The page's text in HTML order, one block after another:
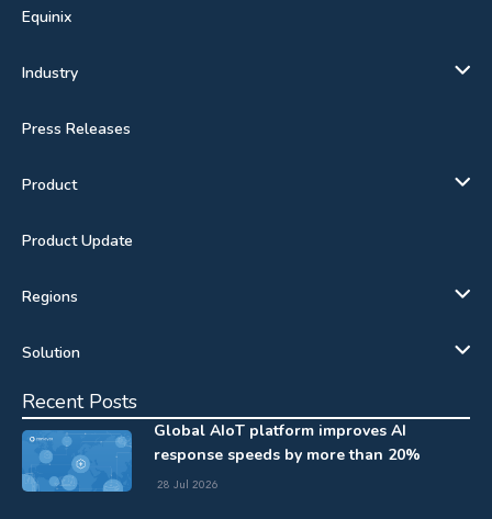
Equinix
Industry
Press Releases
Product
Product Update
Regions
Solution
Recent Posts
Global AIoT platform improves AI
response speeds by more than 20%
28 Jul 2026